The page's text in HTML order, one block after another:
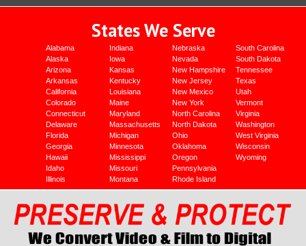
States We Serve
Alabama
Alaska
Arizona
Arkansas
California
Colorado
Connecticut
Delaware
Florida
Georgia
Hawaii
Idaho
Illinois
Indiana
Iowa
Kansas
Kentucky
Louisiana
Maine
Maryland
Massachusetts
Michigan
Minnesota
Mississippi
Missouri
Montana
Nebraska
Nevada
New Hampshire
New Jersey
New Mexico
New York
North Carolina
North Dakota
Ohio
Oklahoma
Oregon
Pennsylvania
Rhode Island
South Carolina
South Dakota
Tennessee
Texas
Utah
Vermont
Virginia
Washington
West Virginia
Wisconsin
Wyoming